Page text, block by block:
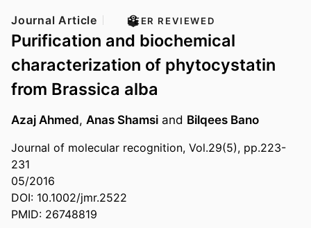
Journal Article PEER REVIEWED
Purification and biochemical
characterization of phytocystatin
from Brassica alba
Azaj Ahmed, Anas Shamsi and Bilqees Bano
Journal of molecular recognition, Vol.29(5), pp.223-
231
05/2016
DOI: 10.1002/jmr.2522
PMID: 26748819